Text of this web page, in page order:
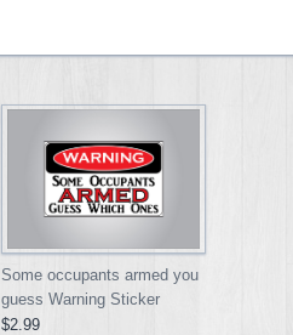
Some occupants armed you
guess Warning Sticker
$2.99